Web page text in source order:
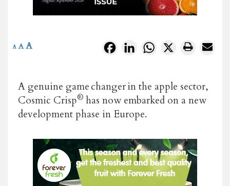
FacebookLinkedInWhatsApp
X
A A A
A genuine game changer in the apple sector,
Cosmic Crisp® has now embarked on a new
development phase in Europe.